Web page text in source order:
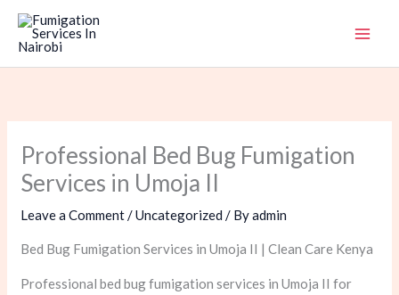
Skip
content
Professional Bed Bug Fumigation
Services in Umoja II
Leave a Comment /Uncategorized / Byadmin
Bed Bug Fumigation Services in Umoja II | Clean Care Kenya
Professional bed bug fumigation services in Umoja II for